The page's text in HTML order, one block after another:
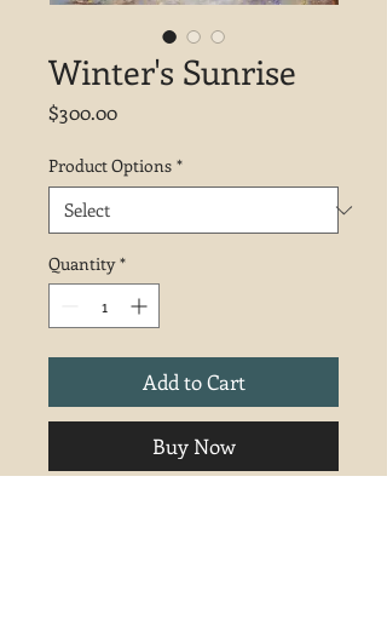
Winter's Sunrise
$300.00Price
Product Options *
Quantity *
Add to Cart
Buy Now